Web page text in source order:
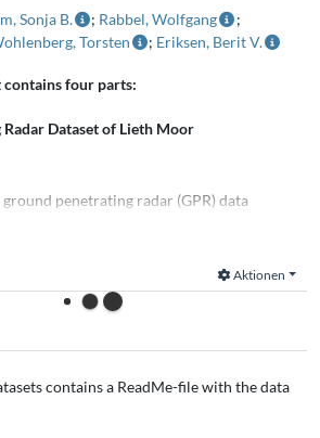
Sonja B. ; Rabbel, Wolfgang
;
Torsten ; Eriksen, Berit V.
contains four parts:
Dataset of Lieth Moor
penetrating radar (GPR) data
and are intended for
out in three field campaigns in 2022
Aktionen
contains a ReadMe-file with the data